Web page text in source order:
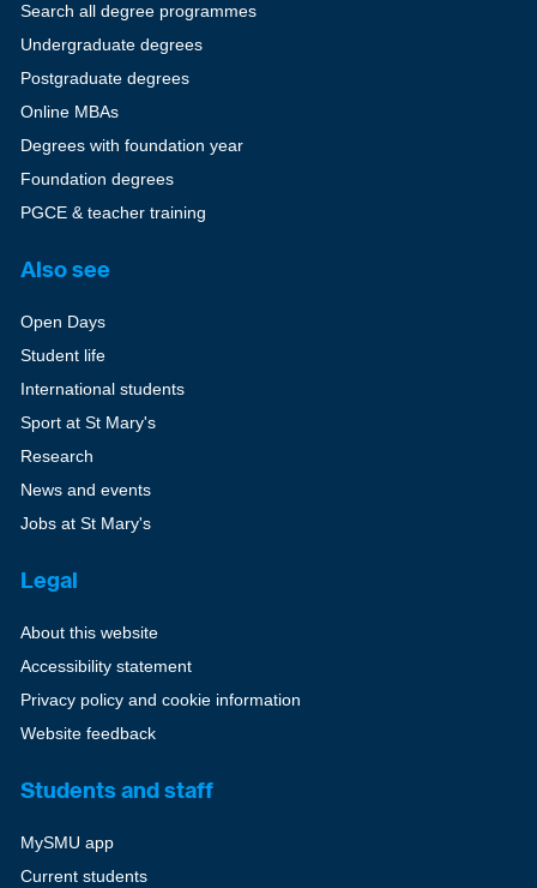
Search all degree programmes
Undergraduate degrees
Postgraduate degrees
Online MBAs
Degrees with foundation year
Foundation degrees
PGCE & teacher training
Also see
Open Days
Student life
International students
Sport at St Mary's
Research
News and events
Jobs at St Mary's
Legal
About this website
Accessibility statement
Privacy policy and cookie information
Website feedback
Students and staff
MySMU app
Current students